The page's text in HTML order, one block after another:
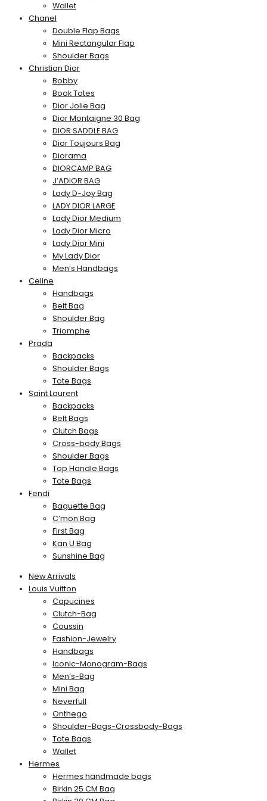
Wallet
Chanel
Double Flap Bags
Mini Rectangular Flap
Shoulder Bags
Christian Dior
Bobby
Book Totes
Dior Jolie Bag
Dior Montaigne 30 Bag
DIOR SADDLE BAG
Dior Toujours Bag
Diorama
DIORCAMP BAG
J’ADIOR BAG
Lady D-Joy Bag
LADY DIOR LARGE
Lady Dior Medium
Lady Dior Micro
Lady Dior Mini
My Lady Dior
Men’s Handbags
Celine
Handbags
Belt Bag
Shoulder Bag
Triomphe
Prada
Backpacks
Shoulder Bags
Tote Bags
Saint Laurent
Backpacks
Belt Bags
Clutch Bags
Cross-body Bags
Shoulder Bags
Top Handle Bags
Tote Bags
Fendi
Baguette Bag
C’mon Bag
First Bag
Kan U Bag
Sunshine Bag
New Arrivals
Louis Vuitton
Capucines
Clutch-Bag
Coussin
Fashion-Jewelry
Handbags
Iconic-Monogram-Bags
Men’s-Bag
Mini Bag
Neverfull
Onthego
Shoulder-Bags-Crossbody-Bags
Tote Bags
Wallet
Hermes
Hermes handmade bags
Birkin 25 CM Bag